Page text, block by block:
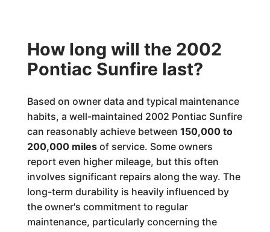
How long will the 2002
Pontiac Sunfire last?
Based on owner data and typical maintenance
habits, a well-maintained 2002 Pontiac Sunfire
can reasonably achieve between 150,000 to
200,000 milesof service. Some owners
report even higher mileage, but this often
involves significant repairs along the way. The
long-term durability is heavily influenced by
the owner's commitment to regular
maintenance, particularly concerning the